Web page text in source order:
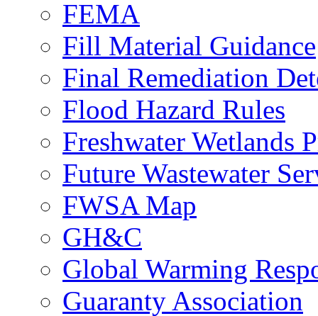
FEMA
Fill Material Guidance
Final Remediation
Flood Hazard Rules
Freshwater Wetlands
Future Wastewater
FWSA Map
GH&C
Global Warming
Guaranty Association